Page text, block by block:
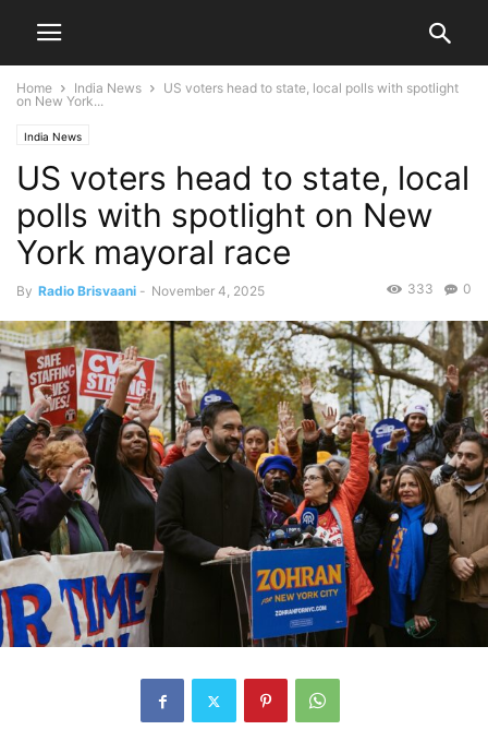
Home India News
US voters head to state, local polls with spotlight
on New York...
India News
US voters head to state, local
polls with spotlight on New
York mayoral race
By Radio Brisvaani - November 4, 2025 0
333